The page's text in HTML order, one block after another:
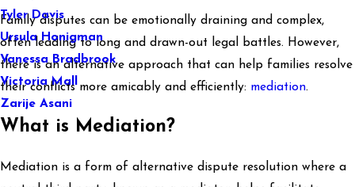
Tyler Davis
Ursula Honigman
Vanessa Bradbrook
Victoria Mall
Zarije Asani
Family disputes can be emotionally draining and complex,
often leading to long and drawn-out legal battles. However,
there is an alternative approach that can help families resolve
their conflicts more amicably and efficiently: mediation.
What is Mediation?
Mediation is a form of alternative dispute resolution where a